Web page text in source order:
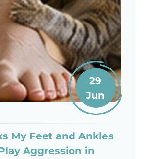
29
Jun
My Feet and Ankles
Aggression in